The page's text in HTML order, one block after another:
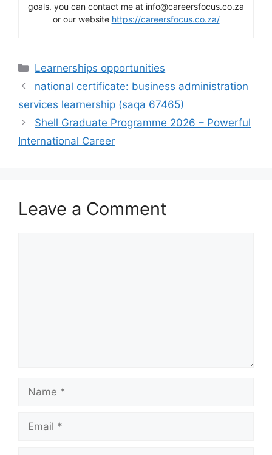
goals. you can contact me at info@careersfocus.co.za
or our website https://careersfocus.co.za/
Categories
Learnerships opportunities
national certificate: business administration
services learnership (saqa 67465)
Shell Graduate Programme 2026 – Powerful
International Career
Leave a Comment